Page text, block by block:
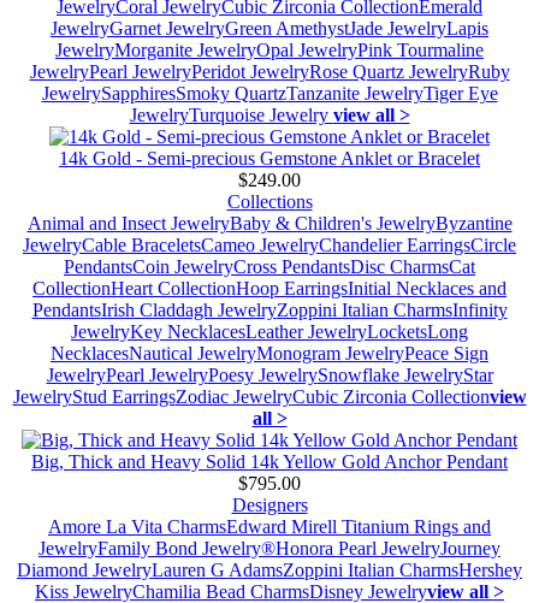
JewelryCoral JewelryCubic Zirconia CollectionEmerald
JewelryGarnet JewelryGreen AmethystJade JewelryLapis
JewelryMorganite JewelryOpal JewelryPink Tourmaline
JewelryPearl JewelryPeridot JewelryRose Quartz JewelryRuby
JewelrySapphiresSmoky QuartzTanzanite JewelryTiger Eye
JewelryTurquoise Jewelry view all >
14k Gold - Semi-precious Gemstone Anklet or Bracelet
$249.00
Collections
Animal and Insect JewelryBaby & Children's JewelryByzantine
JewelryCable BraceletsCameo JewelryChandelier EarringsCircle
PendantsCoin JewelryCross PendantsDisc CharmsCat
CollectionHeart CollectionHoop EarringsInitial Necklaces and
PendantsIrish Claddagh JewelryZoppini Italian CharmsInfinity
JewelryKey NecklacesLeather JewelryLocketsLong
NecklacesNautical JewelryMonogram JewelryPeace Sign
JewelryPearl JewelryPoesy JewelrySnowflake JewelryStar
JewelryStud EarringsZodiac JewelryCubic Zirconia Collectionview
all >
Big, Thick and Heavy Solid 14k Yellow Gold Anchor Pendant
$795.00
Designers
Amore La Vita CharmsEdward Mirell Titanium Rings and
JewelryFamily Bond Jewelry®Honora Pearl JewelryJourney
Diamond JewelryLauren G AdamsZoppini Italian CharmsHershey
Kiss JewelryChamilia Bead CharmsDisney Jewelryview all >